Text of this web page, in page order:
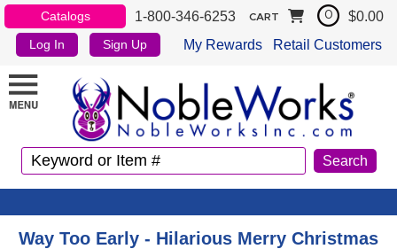
Catalogs 1-800-346-6253
Log In Sign Up My Rewards Retail Customers
CART 0 $0.00
Way Too Early - Hilarious Merry Christmas